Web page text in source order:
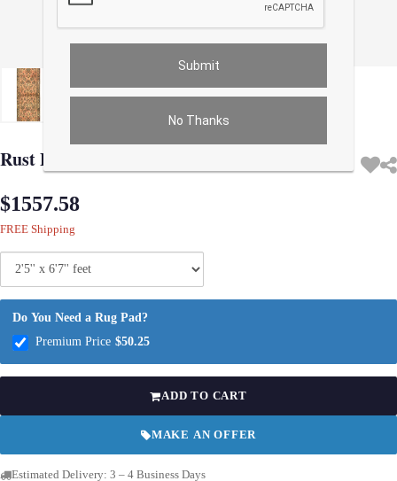
No Thanks
Rust Persian Antique sarouk 2'5'' X 6'7''
$1557.58
FREE Shipping
Do You Need a Rug Pad?
Premium Price $50.25
ADD TO CART
MAKE AN OFFER
Estimated Delivery: 3 – 4 Business Days